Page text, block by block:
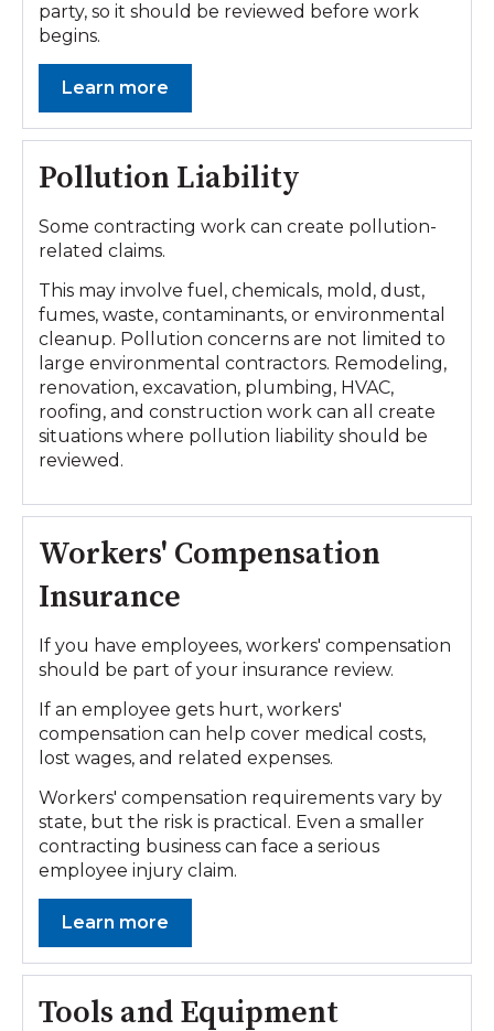
party, so it should be reviewed before work
begins.
Learn more
Pollution Liability
Some contracting work can create pollution-
related claims.
This may involve fuel, chemicals, mold, dust,
fumes, waste, contaminants, or environmental
cleanup. Pollution concerns are not limited to
large environmental contractors. Remodeling,
renovation, excavation, plumbing, HVAC,
roofing, and construction work can all create
situations where pollution liability should be
reviewed.
Workers' Compensation
Insurance
If you have employees, workers' compensation
should be part of your insurance review.
If an employee gets hurt, workers'
compensation can help cover medical costs,
lost wages, and related expenses.
Workers' compensation requirements vary by
state, but the risk is practical. Even a smaller
contracting business can face a serious
employee injury claim.
Learn more
Tools and Equipment